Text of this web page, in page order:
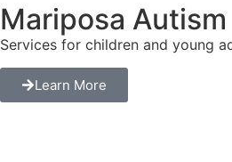
Mariposa
Services for children and young
Learn More